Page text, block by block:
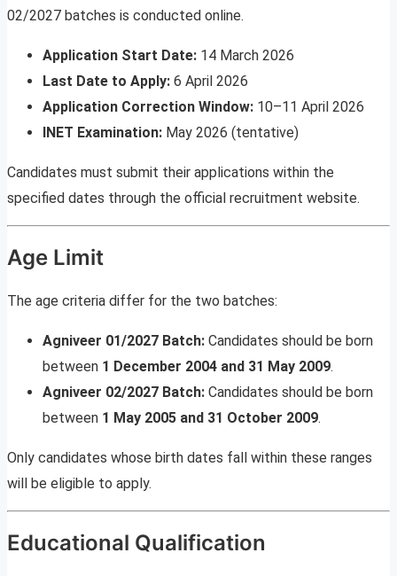
02/2027 batches is conducted online.
Application Start Date: 14 March 2026
Last Date to Apply: 6 April 2026
Application Correction Window: 10–11 April 2026
INET Examination: May 2026 (tentative)
Candidates must submit their applications within the
specified dates through the official recruitment website.
Age Limit
The age criteria differ for the two batches:
Agniveer 01/2027 Batch: Candidates should be born
between 1 December 2004 and 31 May 2009.
Agniveer 02/2027 Batch: Candidates should be born
between 1 May 2005 and 31 October 2009.
Only candidates whose birth dates fall within these ranges
will be eligible to apply.
Educational Qualification